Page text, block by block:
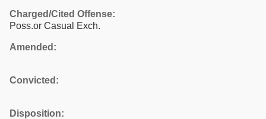
Charged/Cited Offense:
Poss.or Casual Exch.
Amended:
Convicted:
Disposition: